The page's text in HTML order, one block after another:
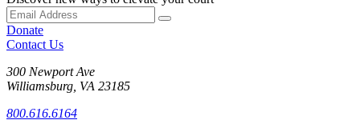
Donate
Contact Us
300 Newport Ave
Williamsburg, VA 23185
800.616.6164